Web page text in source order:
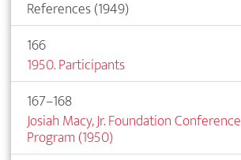
References (1949)
166
1950. Participants
167–168
Josiah Macy, Jr. Foundation Conference
Program (1950)